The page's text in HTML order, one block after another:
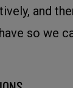
and
so we